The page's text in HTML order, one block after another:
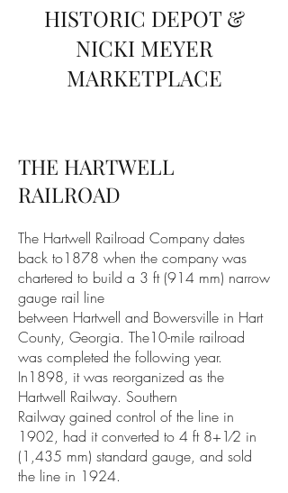
HISTORIC DEPOT &
NICKI MEYER
MARKETPLACE
THE HARTWELL
RAILROAD
The Hartwell Railroad Company dates
back to1878 when the company was
chartered to build a 3 ft(914 mm) narrow
gauge rail line
between Hartwell and Bowersville in Hart
County, Georgia. The10-mile railroad
was completed the following year.
In1898, it was reorganized as the
Hartwell Railway. Southern
Railwaygained control of the line in
1902, had it converted to 4 ft 8+1⁄2 in
(1,435 mm) standard gauge, and sold
the line in 1924.